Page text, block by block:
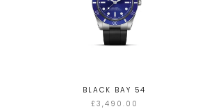
BLACK BAY 54
£3,490.00